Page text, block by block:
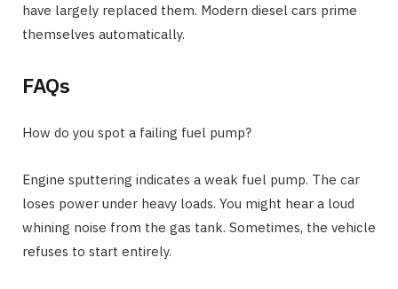
have largely replaced them. Modern diesel cars prime
themselves automatically.
FAQs
How do you spot a failing fuel pump?
Engine sputtering indicates a weak fuel pump. The car
loses power under heavy loads. You might hear a loud
whining noise from the gas tank. Sometimes, the vehicle
refuses to start entirely.